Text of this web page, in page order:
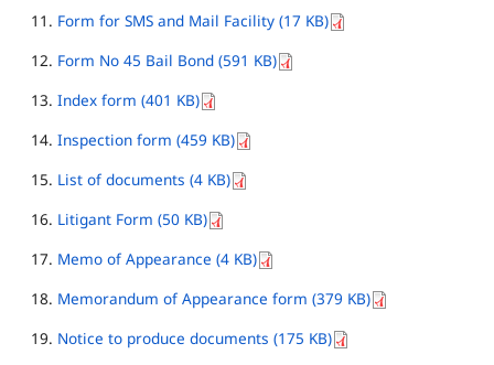
Form for SMS and Mail Facility (17 KB)
Form No 45 Bail Bond (591 KB)
Index form (401 KB)
Inspection form (459 KB)
List of documents (4 KB)
Litigant Form (50 KB)
Memo of Appearance (4 KB)
Memorandum of Appearance form (379 KB)
Notice to produce documents (175 KB)